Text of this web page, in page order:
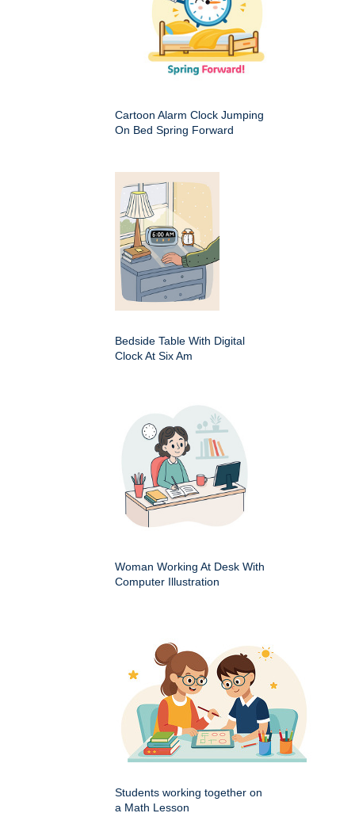
Cartoon Alarm Clock Jumping
On Bed Spring Forward
Bedside Table With Digital
Clock At Six Am
Woman Working At Desk With
Computer Illustration
Students working together on
a Math Lesson